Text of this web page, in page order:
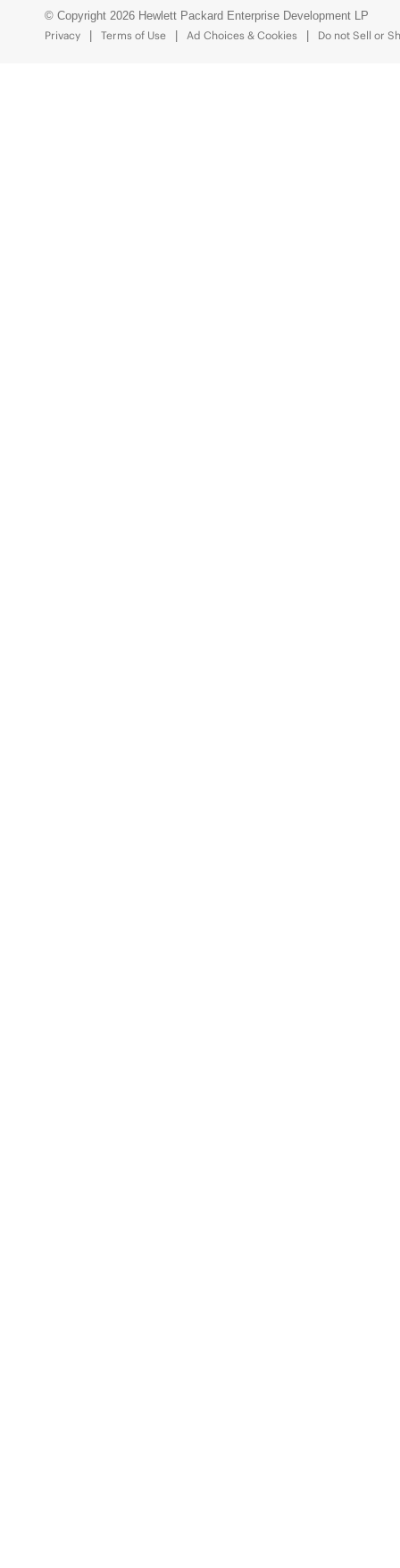
© Copyright 2026 Hewlett Packard Enterprise Development LP
Privacy
Terms of Use Ad Choices & Cookies Do not Sell or